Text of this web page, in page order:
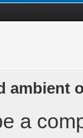
ambient
a